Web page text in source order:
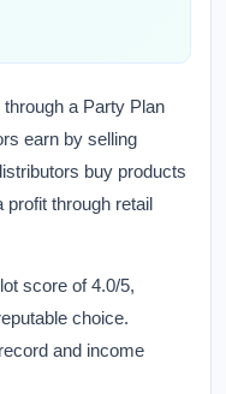
a Party Plan
earn by selling
buy products
through retail
score of 4.0/5,
choice.
and income